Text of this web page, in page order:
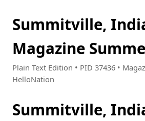
Summitville,
Magazine
Plain Text Edition • PID 37436 •
HelloNation
Summitville,